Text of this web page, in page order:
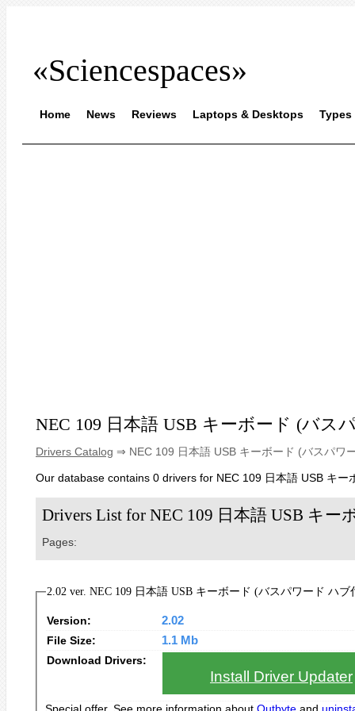
«Sciencespaces»
Home News Reviews Laptops & Desktops Types
NEC 109 日本語 USB キーボード (バス
Drivers Catalog ⇒ NEC 109 日本語 USB キーボード (バスパワ
Our database contains 0 drivers for NEC 109 日本語 USB キー
Drivers List for NEC 109 日本語 USB キ
Pages:
2.02 ver. NEC 109 日本語 USB キーボード (バスパワード ハブ
Version:
2.02
File Size:
1.1 Mb
Download Drivers:
Install Driver Updater